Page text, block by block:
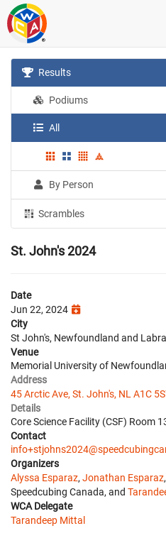
Results
Podiums
All
By Person
Scrambles
St. John's 2024
Date
Jun 22, 2024
City
St John's, Newfoundland and
Venue
Memorial University of
Address
45 Arctic Ave, St. John's, NL A1C
Details
Core Science Facility (CSF) Room
Contact
Organizers
Alyssa Esparaz, Jonathan Esparaz,
Speedcubing Canada, and
WCA Delegate
Tarandeep Mittal